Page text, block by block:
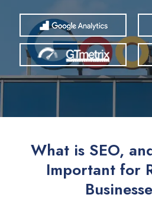
What is SEO,
Important for